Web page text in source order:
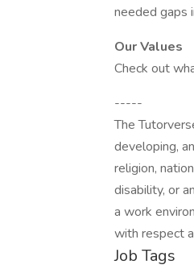
needed gaps
Our Values
Check out
-----
The
developing,
religion,
disability, or
a work
with respect
Job Tags